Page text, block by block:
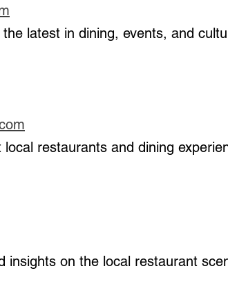
insights on the local restaurant